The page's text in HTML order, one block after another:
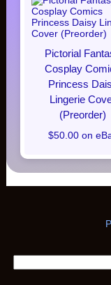
Pictorial
Cosplay
Princess
Lingerie
(Preorder)
$50.00 on